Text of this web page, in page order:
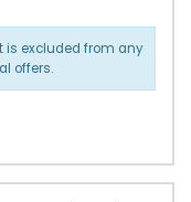
is excluded from any
offers.